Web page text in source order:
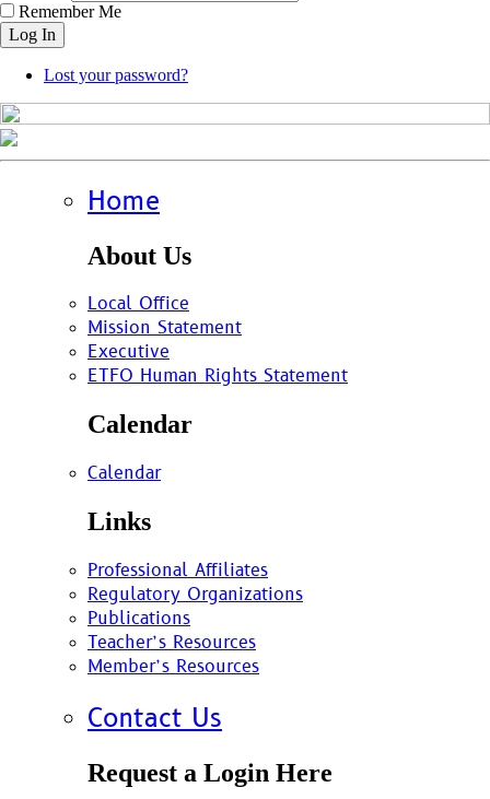
Remember Me
Log In
Lost your password?
Home
About Us
Local Office
Mission Statement
Executive
ETFO Human Rights Statement
Calendar
Calendar
Links
Professional Affiliates
Regulatory Organizations
Publications
Teacher’s Resources
Member’s Resources
Contact Us
Request a Login Here